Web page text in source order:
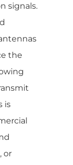
signals.
the
is
or